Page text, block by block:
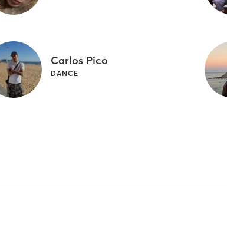
Carlos Pico
DANCE